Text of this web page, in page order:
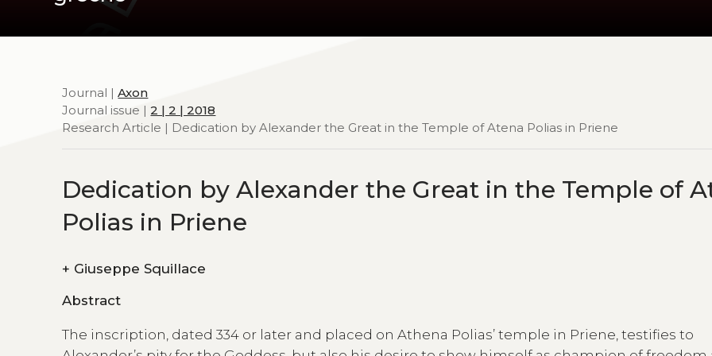
Journal |Axon
Journal issue | 2 | 2 | 2018
Research Article | Dedication by Alexander the Great in the Temple of Atena Polias in Priene
Dedication by Alexander the Great in the Temple of
Polias in Priene
+ Giuseppe Squillace
Abstract
The inscription, dated 334 or later and placed on Athena Polias’ temple in Priene, testifies to